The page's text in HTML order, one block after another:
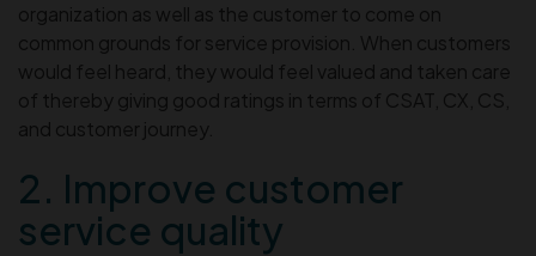
organization as well as the customer to come on
common grounds for service provision. When customers
would feel heard, they would feel valued and taken care
of thereby giving good ratings in terms of CSAT, CX, CS,
and customer journey.
2. Improve customer
service quality